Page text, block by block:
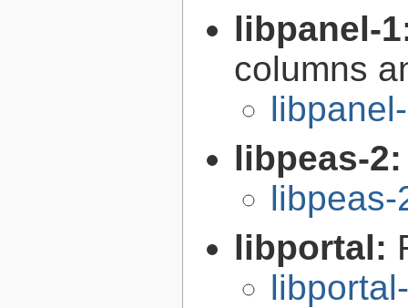
libpanel-
columns
libpeas-
libpeas-
libportal: